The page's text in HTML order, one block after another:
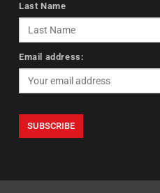
Last Name
Email address: